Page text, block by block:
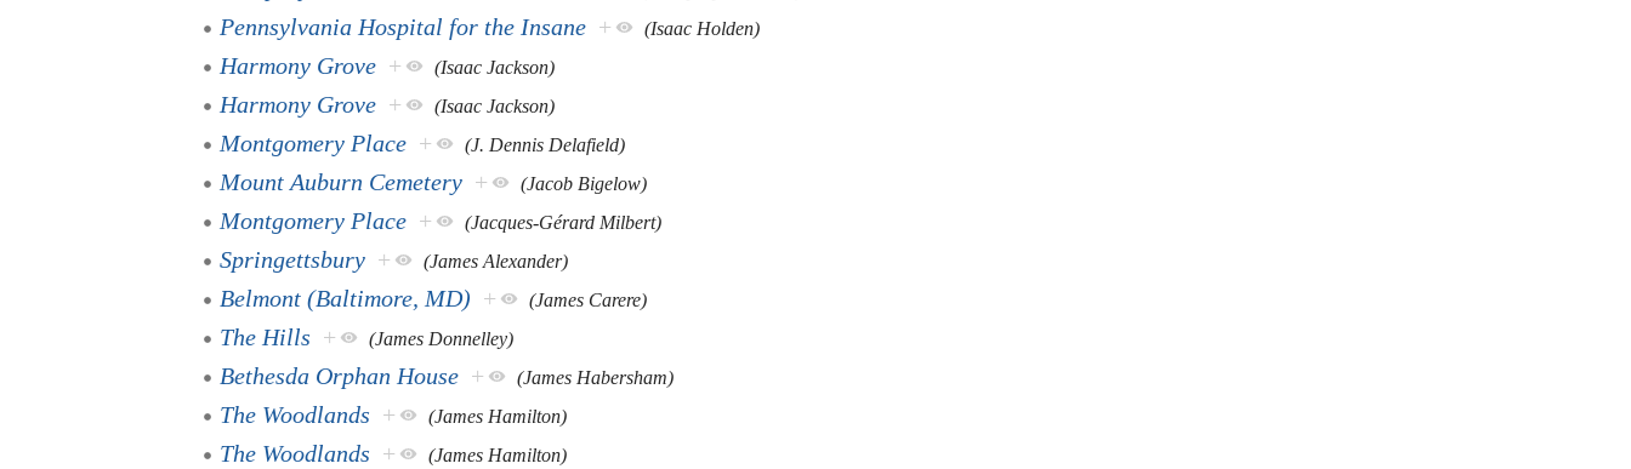
Pennsylvania Hospital for the Insane + (Isaac Holden)
Harmony Grove + (Isaac Jackson)
Harmony Grove + (Isaac Jackson)
Montgomery Place + (J. Dennis Delafield)
Mount Auburn Cemetery + (Jacob Bigelow)
Montgomery Place + (Jacques-Gérard Milbert)
Springettsbury + (James Alexander)
Belmont (Baltimore, MD) + (James Carere)
The Hills + (James Donnelley)
Bethesda Orphan House + (James Habersham)
The Woodlands + (James Hamilton)
The Woodlands + (James Hamilton)